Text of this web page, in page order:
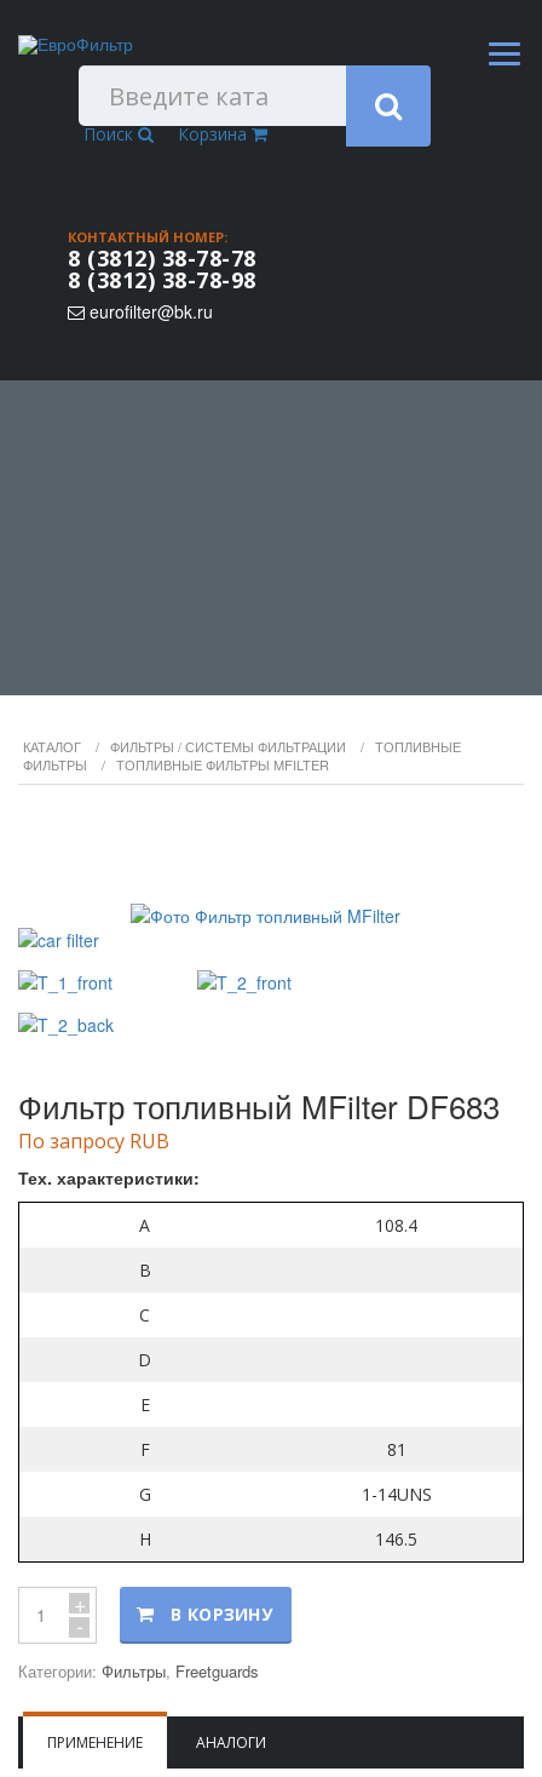
Поиск Корзина
КОНТАКТНЫЙ НОМЕР:
8 (3812) 38-78-78
8 (3812) 38-78-98
eurofilter@bk.ru
КАТАЛОГ / ФИЛЬТРЫ / СИСТЕМЫ ФИЛЬТРАЦИИ / ТОПЛИВНЫЕ
ФИЛЬТРЫ / ТОПЛИВНЫЕ ФИЛЬТРЫ MFILTER
Фильтр топливный MFilter DF683
По запросу RUB
Тех. характеристики:
A
108.4
B
C
D
E
F
81
G
1-14UNS
H
146.5
+
- В КОРЗИНУ
Категории: Фильтры, Freetguards
ПРИМЕНЕНИЕ АНАЛОГИ